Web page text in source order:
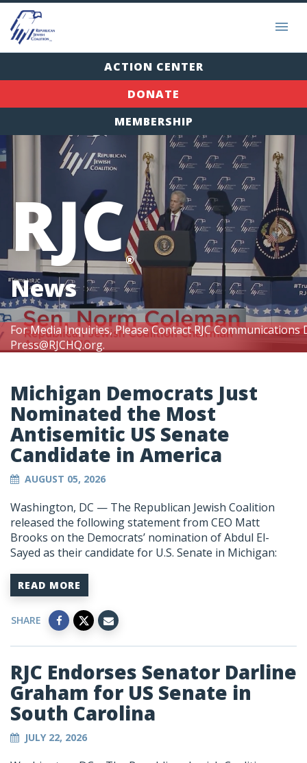
ACTION CENTER
DONATE
MEMBERSHIP
For Media Inquiries, Please Contact RJC
Press@RJCHQ.org.
RJC®
News
Michigan Democrats Just
Nominated the Most
Antisemitic US Senate
Candidate in America
AUGUST 05, 2026
Washington, DC — The Republican Jewish Coalition
released the following statement from CEO Matt
Brooks on the Democrats’ nomination of Abdul El-
Sayed as their candidate for U.S. Senate in Michigan:
READ MORE
SHARE
RJC Endorses Senator Darline
Graham for US Senate in
South Carolina
JULY 22, 2026